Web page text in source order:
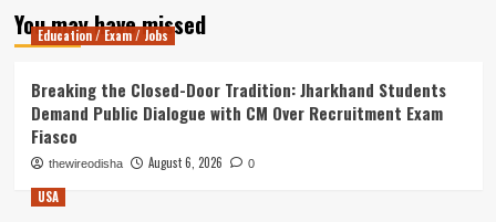
You may have missed
Education / Exam / Jobs
Breaking the Closed-Door Tradition: Jharkhand Students
Demand Public Dialogue with CM Over Recruitment Exam
Fiasco
thewireodisha August 6, 2026 0
USA